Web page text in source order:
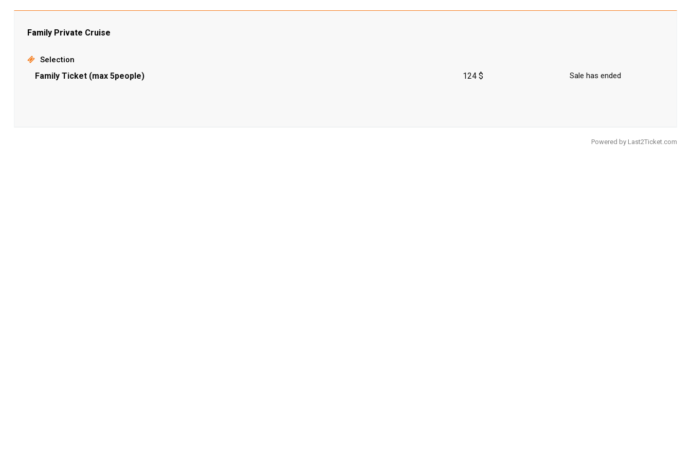
Family Private Cruise
Selection
Family Ticket (max 5people) 124 $ Sale has ended
Powered by Last2Ticket.com